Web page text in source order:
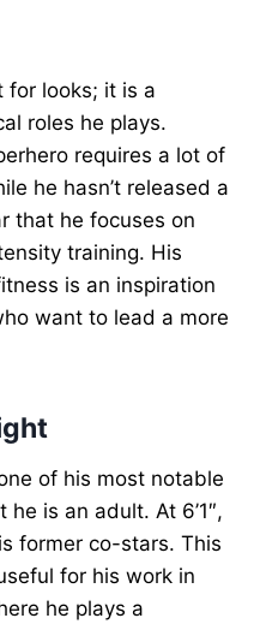
for looks; it is a
roles he plays.
requires a lot of
he hasn’t released a
that he focuses on
training. His
is an inspiration
want to lead a more
of his most notable
is an adult. At 6’1″,
former co-stars. This
for his work in
he plays a